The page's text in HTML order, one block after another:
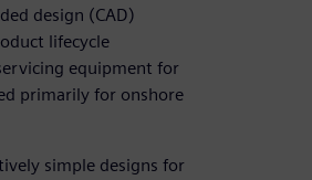
design (CAD)
lifecycle
equipment for
primarily for onshore
simple designs for